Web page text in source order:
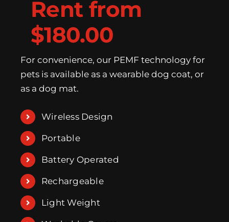
Rent from
$180.00
For convenience, our PEMF technology for
pets is available as a wearable dog coat, or
as a dog mat.
Wireless Design
Portable
Battery Operated
Rechargeable
Light Weight